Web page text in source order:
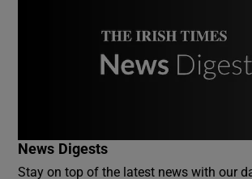
News Digests
Stay on top of the latest news with our